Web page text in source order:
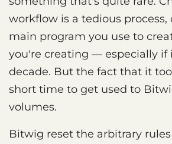
workflow is a tedious
main program you use to
you're creating — especially if
decade. But the fact that it
short time to get used to
volumes.
Bitwig reset the arbitrary